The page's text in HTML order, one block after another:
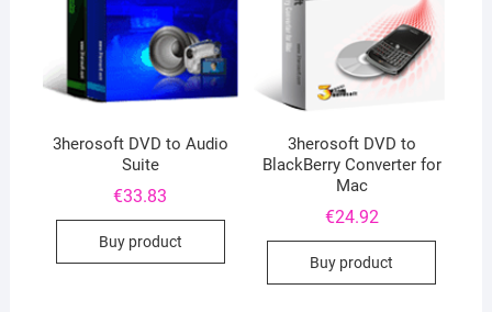
3herosoft DVD to Audio
Suite
€33.83
Buy product
3herosoft DVD to
BlackBerry Converter for
Mac
€24.92
Buy product